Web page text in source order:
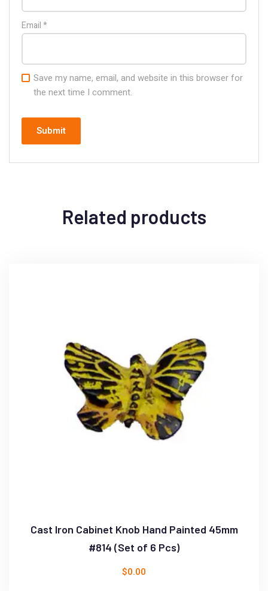
Email*
Save my name, email, and website in this browser for
the next time I comment.
Related products
Cast Iron Cabinet Knob Hand Painted 45mm
#814 (Set of 6 Pcs)
$0.00